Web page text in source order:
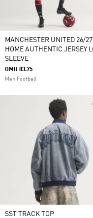
MANCHESTER UNITED 26/27
HOME AUTHENTIC JERSEY
SLEEVE
OMR 83.75
Men Football
SST TRACK TOP